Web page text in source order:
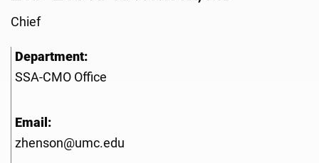
Chief
Department:
SSA-CMO Office
Email:
zhenson@umc.edu